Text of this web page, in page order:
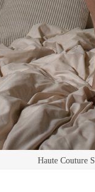
Haute Couture